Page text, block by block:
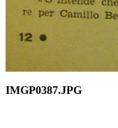
IMGP0387.JPG